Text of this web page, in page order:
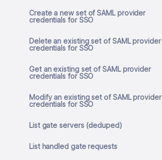
Create a new set of SAML provider
credentials for SSO
Delete an existing set of SAML provider
credentials for SSO
Get an existing set of SAML provider
credentials for SSO
Modify an existing set of SAML provider
credentials for SSO
List gate servers (deduped)
List handled gate requests